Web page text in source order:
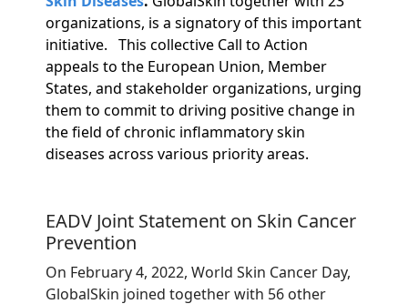
organizations, is a signatory of this important
initiative. This collective Call to Action
appeals to the European Union, Member
States, and stakeholder organizations, urging
them to commit to driving positive change in
the field of chronic inflammatory skin
diseases across various priority areas.
EADV Joint Statement on Skin Cancer
Prevention
On February 4, 2022, World Skin Cancer Day,
GlobalSkin joined together with 56 other